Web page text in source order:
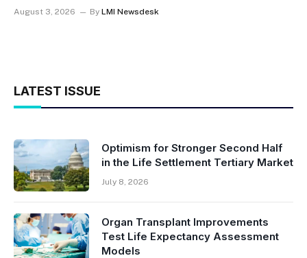
August 3, 2026 By LMI Newsdesk
LATEST ISSUE
Optimism for Stronger Second Half
in the Life Settlement Tertiary Market
July 8, 2026
Organ Transplant Improvements
Test Life Expectancy Assessment
Models